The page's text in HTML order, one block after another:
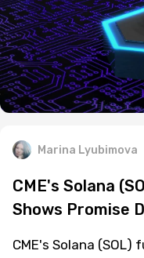
Marina Lyubimova
CME's Solana
Shows Promise
CME's Solana